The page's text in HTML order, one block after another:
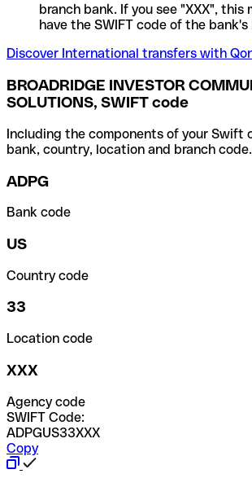
branch bank. If you see "XXX", this
have the SWIFT code of the
Discover International transfers with
BROADRIDGE INVESTOR
SOLUTIONS, SWIFT code
Including the components of your Swift
bank, country, location and branch code.
ADPG
Bank code
US
Country code
33
Location code
XXX
Agency code
SWIFT Code:
ADPGUS33XXX
Copy